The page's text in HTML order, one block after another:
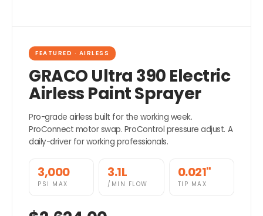
FEATURED · AIRLESS
GRACO Ultra 390 Electric
Airless Paint Sprayer
Pro-grade airless built for the working week.
ProConnect motor swap. ProControl pressure adjust. A
daily-driver for working professionals.
3,000
PSI MAX
3.1L
/MIN FLOW
0.021"
TIP MAX